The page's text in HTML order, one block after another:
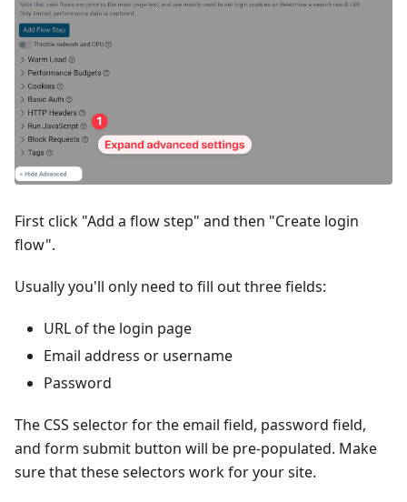
First click "Add a flow step" and then "Create login
flow".
Usually you'll only need to fill out three fields:
URL of the login page
Email address or username
Password
The CSS selector for the email field, password field,
and form submit button will be pre-populated. Make
sure that these selectors work for your site.